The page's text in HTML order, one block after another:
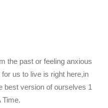
the past or feeling anxious
us to live is right here,in
best version of ourselves 1
Time.